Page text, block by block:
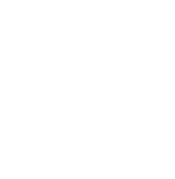
BIC code
simply reverse the